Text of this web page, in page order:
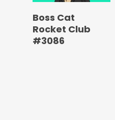
Boss Cat
Rocket Club
#3086